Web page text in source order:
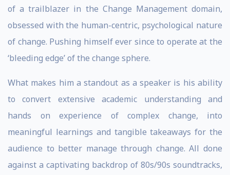
of a trailblazer in the Change Management domain,
obsessed with the human-centric, psychological nature
of change. Pushing himself ever since to operate at the
‘bleeding edge’ of the change sphere.
What makes him a standout as a speaker is his ability
to convert extensive academic understanding and
hands on experience of complex change, into
meaningful learnings and tangible takeaways for the
audience to better manage through change. All done
against a captivating backdrop of 80s/90s soundtracks,